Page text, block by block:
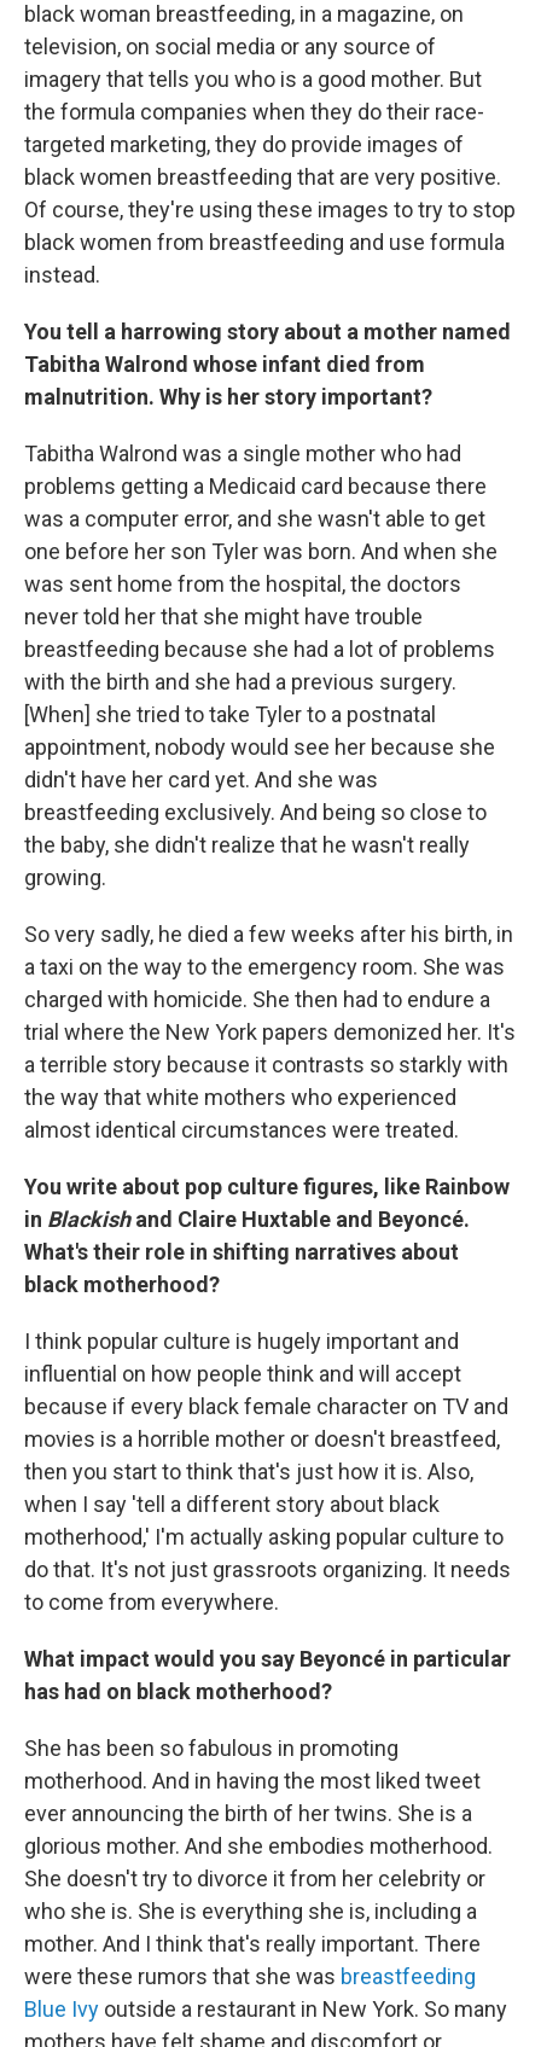
black woman breastfeeding, in a magazine, on
television, on social media or any source of
imagery that tells you who is a good mother. But
the formula companies when they do their race-
targeted marketing, they do provide images of
black women breastfeeding that are very positive.
Of course, they're using these images to try to stop
black women from breastfeeding and use formula
instead.
You tell a harrowing story about a mother named
Tabitha Walrond whose infant died from
malnutrition. Why is her story important?
Tabitha Walrond was a single mother who had
problems getting a Medicaid card because there
was a computer error, and she wasn't able to get
one before her son Tyler was born. And when she
was sent home from the hospital, the doctors
never told her that she might have trouble
breastfeeding because she had a lot of problems
with the birth and she had a previous surgery.
[When] she tried to take Tyler to a postnatal
appointment, nobody would see her because she
didn't have her card yet. And she was
breastfeeding exclusively. And being so close to
the baby, she didn't realize that he wasn't really
growing.
So very sadly, he died a few weeks after his birth, in
a taxi on the way to the emergency room. She was
charged with homicide. She then had to endure a
trial where the New York papers demonized her. It's
a terrible story because it contrasts so starkly with
the way that white mothers who experienced
almost identical circumstances were treated.
You write about pop culture figures, like Rainbow
in Blackishand Claire Huxtable and Beyoncé.
What's their role in shifting narratives about
black motherhood?
I think popular culture is hugely important and
influential on how people think and will accept
because if every black female character on TV and
movies is a horrible mother or doesn't breastfeed,
then you start to think that's just how it is. Also,
when I say 'tell a different story about black
motherhood,' I'm actually asking popular culture to
do that. It's not just grassroots organizing. It needs
to come from everywhere.
What impact would you say Beyoncé in particular
has had on black motherhood?
She has been so fabulous in promoting
motherhood. And in having the most liked tweet
ever announcing the birth of her twins. She is a
glorious mother. And she embodies motherhood.
She doesn't try to divorce it from her celebrity or
who she is. She is everything she is, including a
mother. And I think that's really important. There
were these rumors that she was breastfeeding
Blue Ivy outside a restaurant in New York. So many